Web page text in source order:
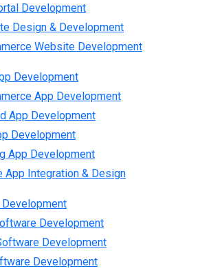
Development
Design & Development
Website Development
Development
App Development
App Development
Development
App Development
App Integration & Design
Development
Development
Development